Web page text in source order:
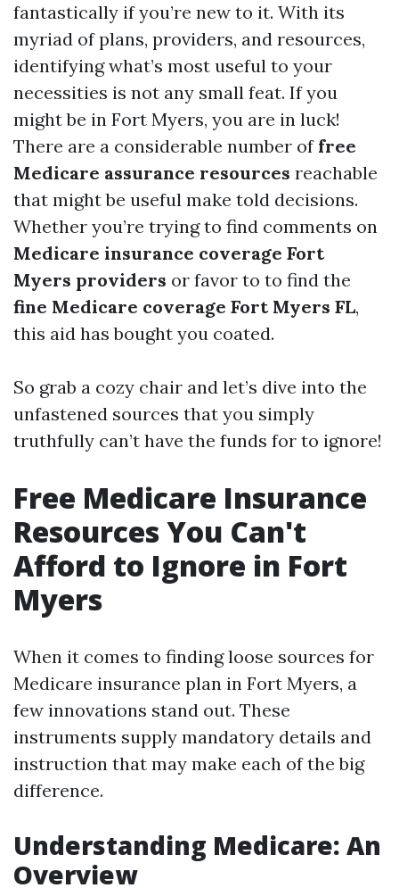
fantastically if you’re new to it. With its
myriad of plans, providers, and resources,
identifying what’s most useful to your
necessities is not any small feat. If you
might be in Fort Myers, you are in luck!
There are a considerable number of free
Medicare assurance resources reachable
that might be useful make told decisions.
Whether you’re trying to find comments on
Medicare insurance coverage Fort
Myers providers or favor to to find the
fine Medicare coverage Fort Myers FL,
this aid has bought you coated.
So grab a cozy chair and let’s dive into the
unfastened sources that you simply
truthfully can’t have the funds for to ignore!
Free Medicare Insurance
Resources You Can't
Afford to Ignore in Fort
Myers
When it comes to finding loose sources for
Medicare insurance plan in Fort Myers, a
few innovations stand out. These
instruments supply mandatory details and
instruction that may make each of the big
difference.
Understanding Medicare: An
Overview